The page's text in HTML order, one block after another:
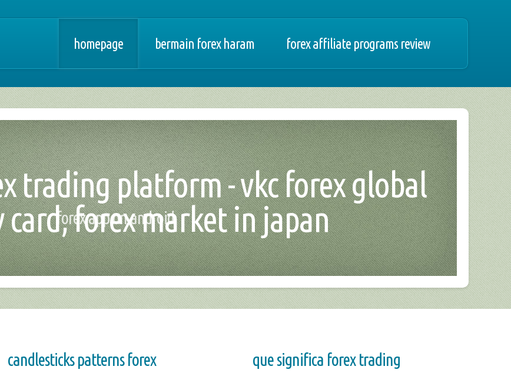
homepage bermain forex haram forex affiliate programs review
trading platform - vkc forex global
card, forex market in japan
forex app on android
candlesticks patterns forex que significa forex trading